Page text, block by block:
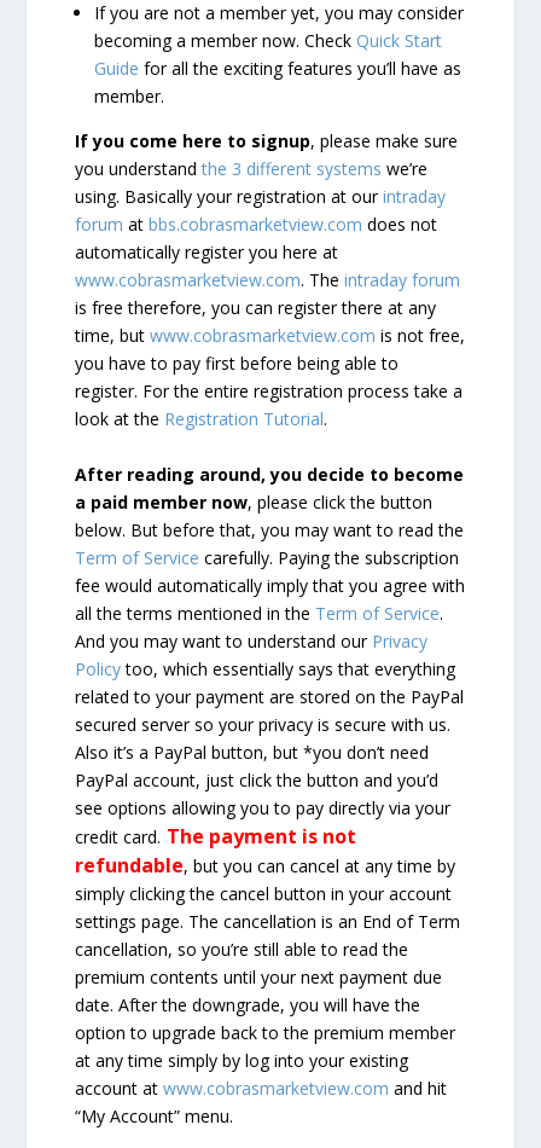
If you are not a member yet, you may consider
becoming a member now. CheckQuick Start
Guide for all the exciting features you’ll have as
member.
If you come here to signup, please make sure
you understandthe 3 different systems we’re
using. Basically your registration at ourintraday
forum atbbs.cobrasmarketview.com does not
automatically register you here at
www.cobrasmarketview.com. Theintraday forum
is free therefore, you can register there at any
time, butwww.cobrasmarketview.com is not free,
you have to pay first before being able to
register. For the entire registration process take a
look at the Registration Tutorial.
After reading around, you decide to become
a paid member now, please click the button
below. But before that, you may want to read the
Term of Service carefully. Paying the subscription
fee would automatically imply that you agree with
all the terms mentioned in the Term of Service.
And you may want to understand our Privacy
Policytoo, which essentially says that everything
related to your payment are stored on the PayPal
secured server so your privacy is secure with us.
Also it’s a PayPal button, but *you don’t need
PayPal account, just click the button and you’d
see options allowing you to pay directly via your
credit card. The payment is not
refundable, but you can cancel at any time by
simply clicking the cancel button in your account
settings page. The cancellation is an End of Term
cancellation, so you’re still able to read the
premium contents until your next payment due
date. After the downgrade, you will have the
option to upgrade back to the premium member
at any time simply by log into your existing
account atwww.cobrasmarketview.com and hit
“My Account” menu.